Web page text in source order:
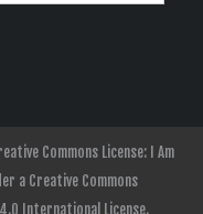
Commons License: I Am
a Creative Commons
International License.